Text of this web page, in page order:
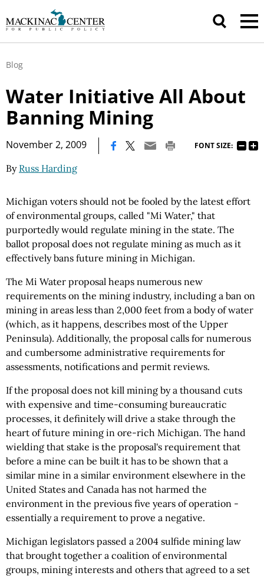
Blog
Water Initiative All About
Banning Mining
November 2, 2009 FONT SIZE:
By Russ Harding
Michigan voters should not be fooled by the latest effort
of environmental groups, called "Mi Water," that
purportedly would regulate mining in the state. The
ballot proposal does not regulate mining as much as it
effectively bans future mining in Michigan.
The Mi Water proposal heaps numerous new
requirements on the mining industry, including a ban on
mining in areas less than 2,000 feet from a body of water
(which, as it happens, describes most of the Upper
Peninsula). Additionally, the proposal calls for numerous
and cumbersome administrative requirements for
assessments, notifications and permit reviews.
If the proposal does not kill mining by a thousand cuts
with expensive and time-consuming bureaucratic
processes, it definitely will drive a stake through the
heart of future mining in ore-rich Michigan. The hand
wielding that stake is the proposal's requirement that
before a mine can be built it has to be shown that a
similar mine in a similar environment elsewhere in the
United States and Canada has not harmed the
environment in the previous five years of operation -
essentially a requirement to prove a negative.
Michigan legislators passed a 2004 sulfide mining law
that brought together a coalition of environmental
groups, mining interests and others that agreed to a set